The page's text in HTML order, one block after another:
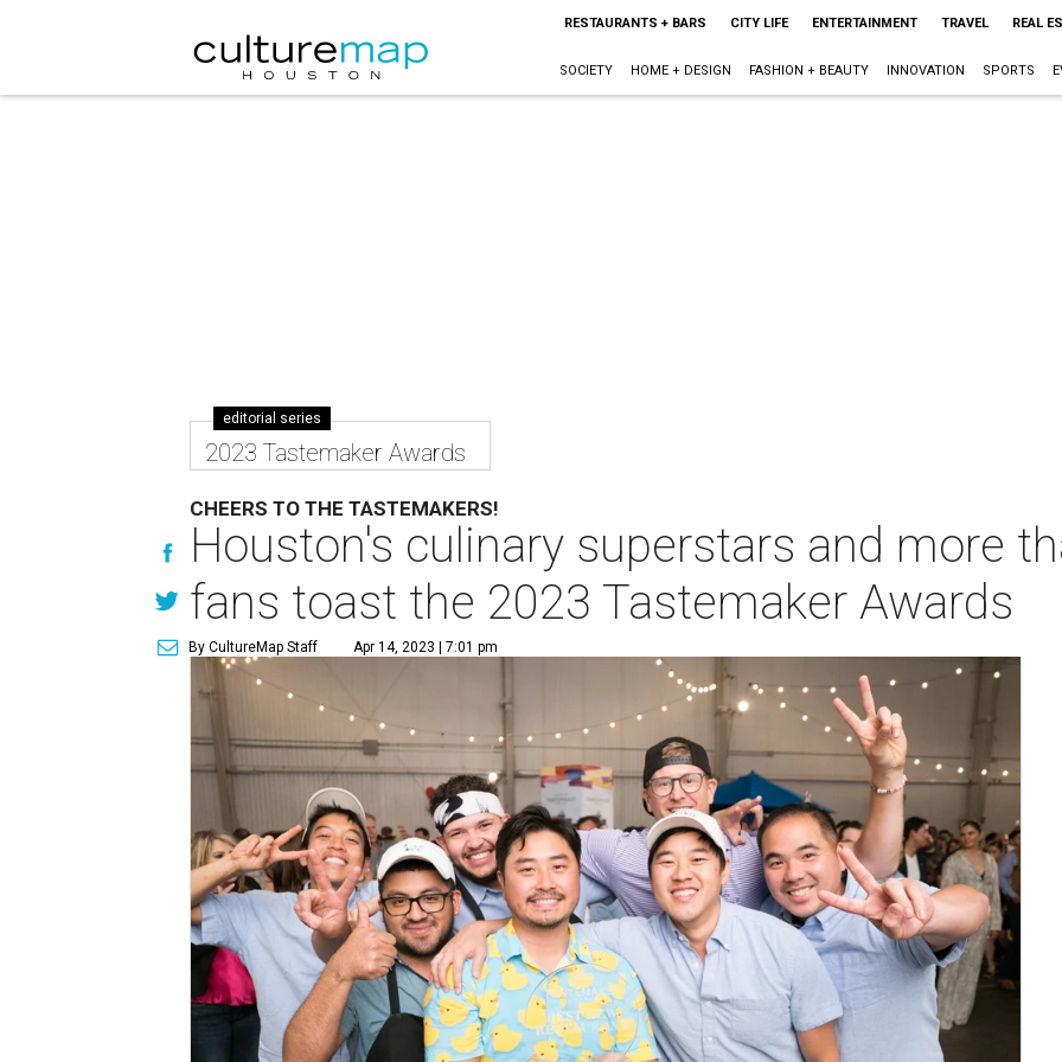
RESTAURANTS + BARS CITY LIFE ENTERTAINMENT TRAVEL REAL
SOCIETY HOME + DESIGN FASHION + BEAUTY INNOVATION SPORTS
editorial series
2023 Tastemaker Awards
CHEERS TO THE TASTEMAKERS!
Houston's culinary superstars and more
fans toast the 2023 Tastemaker Awards
By CultureMap Staff Apr 14, 2023 | 7:01 pm